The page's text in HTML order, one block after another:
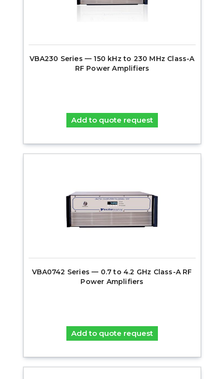
VBA230 Series — 150 kHz to 230 MHz Class-A
RF Power Amplifiers
Add to quote request
VBA0742 Series — 0.7 to 4.2 GHz Class-A RF
Power Amplifiers
Add to quote request